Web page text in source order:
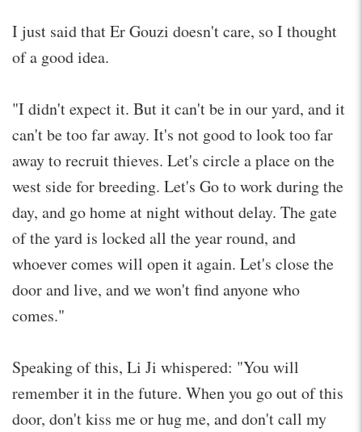
I just said that Er Gouzi doesn't care, so I thought
of a good idea.
"I didn't expect it. But it can't be in our yard, and it
can't be too far away. It's not good to look too far
away to recruit thieves. Let's circle a place on the
west side for breeding. Let's Go to work during the
day, and go home at night without delay. The gate
of the yard is locked all the year round, and
whoever comes will open it again. Let's close the
door and live, and we won't find anyone who
comes."
Speaking of this, Li Ji whispered: "You will
remember it in the future. When you go out of this
door, don't kiss me or hug me, and don't call my